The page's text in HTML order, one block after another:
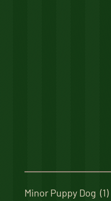
Minor Puppy Dog (1)